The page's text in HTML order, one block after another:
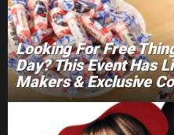
Looking For Free
Day? This Event Has
Makers & Exclusive